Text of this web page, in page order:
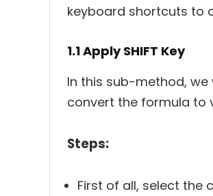
keyboard shortcuts to
1.1 Apply SHIFT Key
In this sub-method, we
convert the formula to
Steps:
First of all, select the